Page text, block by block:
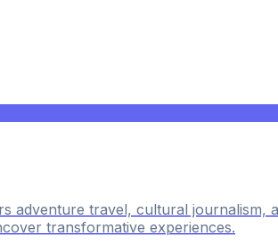
travel, cultural journalism,
transformative experiences.